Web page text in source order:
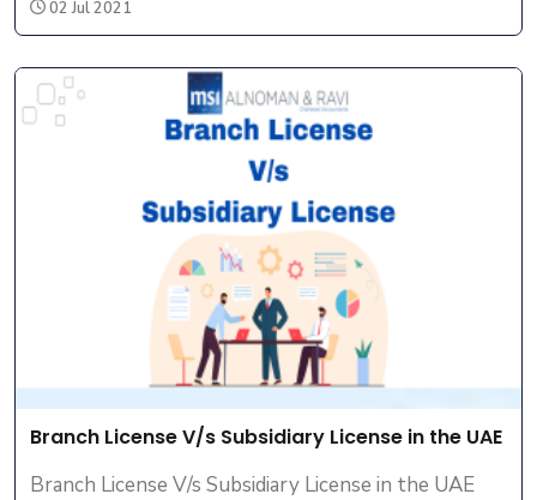
02 Jul 2021
Branch License V/s Subsidiary License in the UAE
Branch License V/s Subsidiary License in the UAE